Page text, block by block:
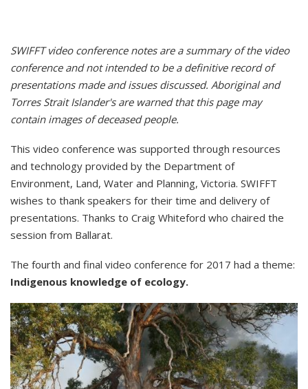
SWIFFT video conference notes are a summary of the video
conference and not intended to be a definitive record of
presentations made and issues discussed. Aboriginal and
Torres Strait Islander's are warned that this page may
contain images of deceased people.
This video conference was supported through resources
and technology provided by the Department of
Environment, Land, Water and Planning, Victoria. SWIFFT
wishes to thank speakers for their time and delivery of
presentations. Thanks to Craig Whiteford who chaired the
session from Ballarat.
The fourth and final video conference for 2017 had a theme:
Indigenous knowledge of ecology.